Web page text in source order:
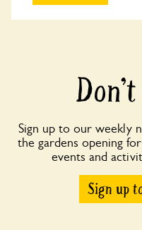
Sign up to our weekly
the gardens opening
events and
Sign up